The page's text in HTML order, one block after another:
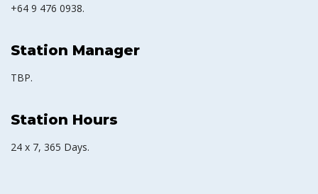
+64 9 476 0938.
Station Manager
TBP.
Station Hours
24 x 7, 365 Days.